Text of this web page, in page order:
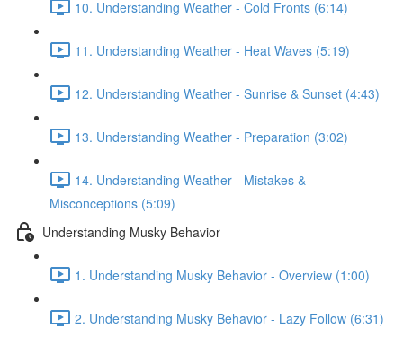
10. Understanding Weather - Cold Fronts (6:14)
11. Understanding Weather - Heat Waves (5:19)
12. Understanding Weather - Sunrise & Sunset (4:43)
13. Understanding Weather - Preparation (3:02)
14. Understanding Weather - Mistakes &
Misconceptions (5:09)
Understanding Musky Behavior
1. Understanding Musky Behavior - Overview (1:00)
2. Understanding Musky Behavior - Lazy Follow (6:31)